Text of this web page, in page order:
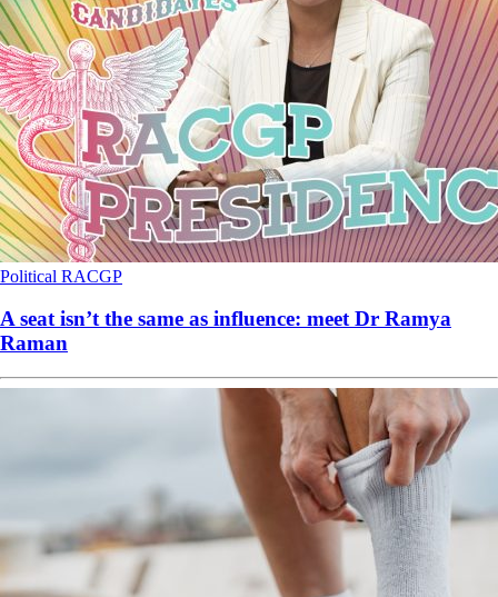
Political RACGP
A seat isn’t the same as influence: meet Dr Ramya
Raman